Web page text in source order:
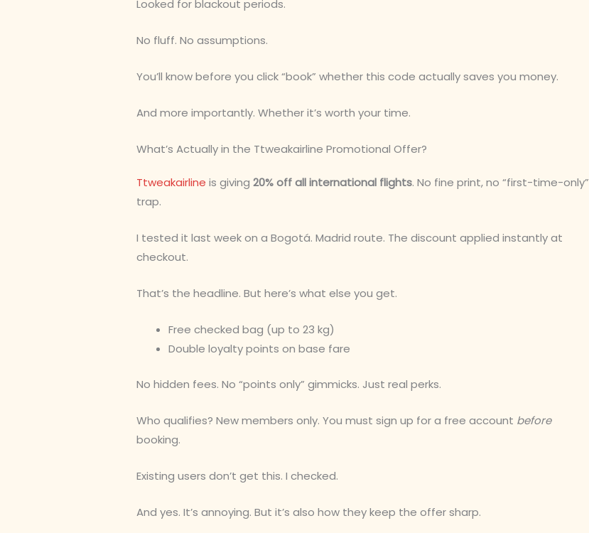
Looked for blackout periods.
No fluff. No assumptions.
You’ll know before you click “book” whether this code actually saves you money.
And more importantly. Whether it’s worth your time.
What’s Actually in the Ttweakairline Promotional Offer?
Ttweakairline is giving 20% off all international flights. No fine print, no “first-time-only”
trap.
I tested it last week on a Bogotá. Madrid route. The discount applied instantly at
checkout.
That’s the headline. But here’s what else you get.
Free checked bag (up to 23 kg)
Double loyalty points on base fare
No hidden fees. No “points only” gimmicks. Just real perks.
Who qualifies? New members only. You must sign up for a free account before
booking.
Existing users don’t get this. I checked.
And yes. It’s annoying. But it’s also how they keep the offer sharp.